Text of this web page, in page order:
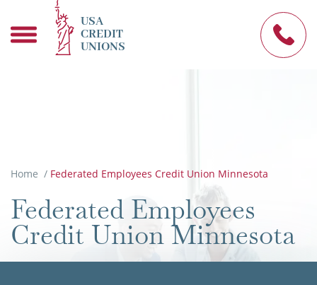
USA
CREDIT
UNIONS
Home / Federated Employees Credit Union Minnesota
Federated Employees
Credit Union Minnesota